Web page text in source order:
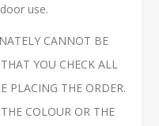
use.
CANNOT BE
YOU CHECK ALL
PLACING THE ORDER.
COLOUR OR THE